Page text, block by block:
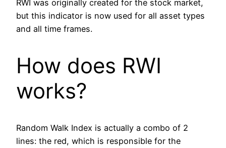
RWI was originally created for the stock market,
but this indicator is now used for all asset types
and all time frames.
How does RWI
works?
Random Walk Index is actually a combo of 2
lines: the red, which is responsible for the